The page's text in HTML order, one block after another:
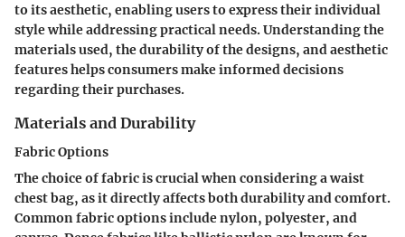
to its aesthetic, enabling users to express their individual
style while addressing practical needs. Understanding the
materials used, the durability of the designs, and aesthetic
features helps consumers make informed decisions
regarding their purchases.
Materials and Durability
Fabric Options
The choice of fabric is crucial when considering a waist
chest bag, as it directly affects both durability and comfort.
Common fabric options include nylon, polyester, and